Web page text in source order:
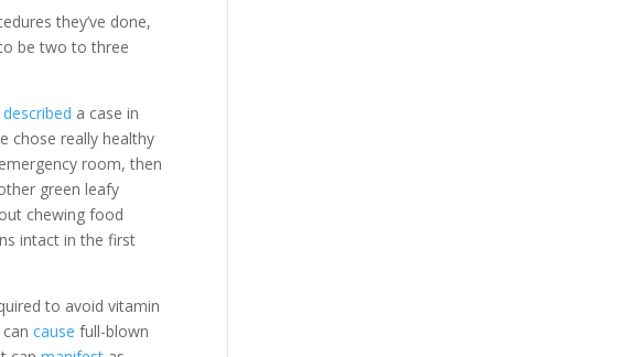
they’ve done,
be two to three
described a case in
chose really healthy
room, then
green leafy
chewing food
intact in the first
to avoid vitamin
cancause full-blown